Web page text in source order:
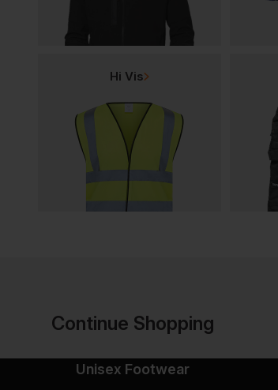
Hi Vis
Continue Shopping
Unisex Footwear